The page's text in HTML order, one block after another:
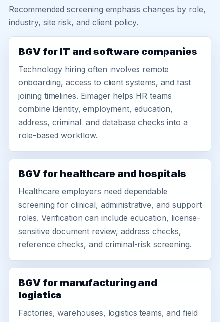
Recommended screening emphasis changes by role,
industry, site risk, and client policy.
BGV for IT and software companies
Technology hiring often involves remote
onboarding, access to client systems, and fast
joining timelines. Eimager helps HR teams
combine identity, employment, education,
address, criminal, and database checks into a
role-based workflow.
BGV for healthcare and hospitals
Healthcare employers need dependable
screening for clinical, administrative, and support
roles. Verification can include education, license-
sensitive document review, address checks,
reference checks, and criminal-risk screening.
BGV for manufacturing and
logistics
Factories, warehouses, logistics teams, and field